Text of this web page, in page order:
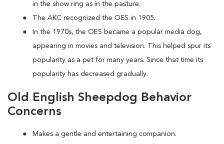
in the show ring as in the pasture.
The AKC recognized the OES in 1905.
In the 1970s, the OES became a popular media dog,
appearing in movies and television. This helped spur its
popularity as a pet for many years. Since that time its
popularity has decreased gradually.
Old English Sheepdog Behavior
Concerns
Makes a gentle and entertaining companion.